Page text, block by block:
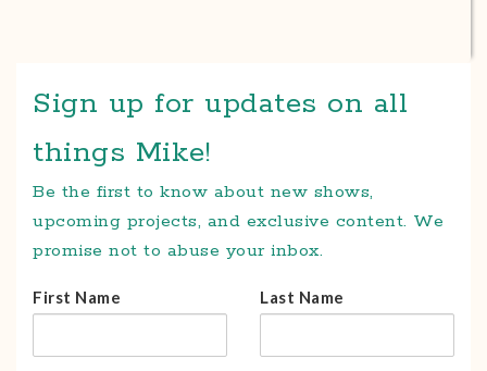
Sign up for updates on all
things Mike!
Be the first to know about new shows,
upcoming projects, and exclusive content. We
promise not to abuse your inbox.
First Name Last Name